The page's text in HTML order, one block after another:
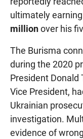
ultimately
millionover his
The Burisma
during the 2020
President Donald
Vice President,
Ukrainian
investigation.
evidence of